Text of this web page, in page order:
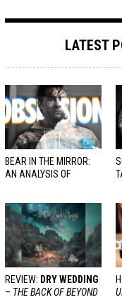
LATEST
BEAR IN THE MIRROR:
AN ANALYSIS OF
REVIEW: DRY WEDDING
– THE BACK OF BEYOND